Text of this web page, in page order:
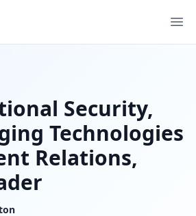
Security,
Technologies
Relations,